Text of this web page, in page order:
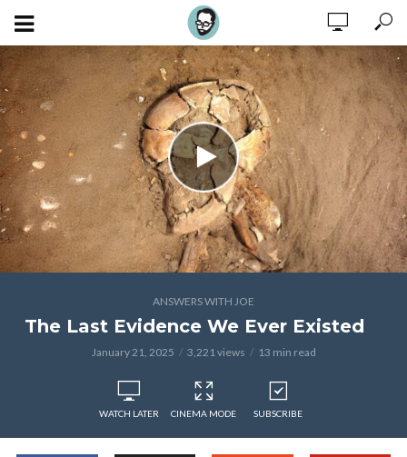
ANSWERS WITH JOE
The Last Evidence We Ever Existed
January 21, 2025 3,221 views 13 min read
WATCH LATER CINEMA MODE SUBSCRIBE